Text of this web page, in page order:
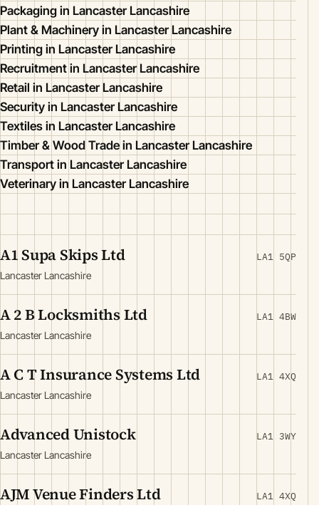
Packaging in Lancaster Lancashire
Plant & Machinery in Lancaster Lancashire
Printing in Lancaster Lancashire
Recruitment in Lancaster Lancashire
Retail in Lancaster Lancashire
Security in Lancaster Lancashire
Textiles in Lancaster Lancashire
Timber & Wood Trade in Lancaster Lancashire
Transport in Lancaster Lancashire
Veterinary in Lancaster Lancashire
A1 Supa Skips Ltd
Lancaster Lancashire
LA1 5QP
A 2 B Locksmiths Ltd
Lancaster Lancashire
LA1 4BW
A C T Insurance Systems Ltd
Lancaster Lancashire
LA1 4XQ
Advanced Unistock
Lancaster Lancashire
LA1 3WY
AJM Venue Finders Ltd LA1 4XQ